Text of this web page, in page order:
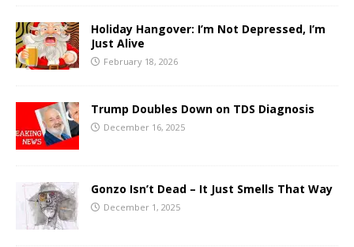
Holiday Hangover: I’m Not Depressed, I’m
Just Alive
February 18, 2026
Trump Doubles Down on TDS Diagnosis
December 16, 2025
Gonzo Isn’t Dead – It Just Smells That Way
December 1, 2025